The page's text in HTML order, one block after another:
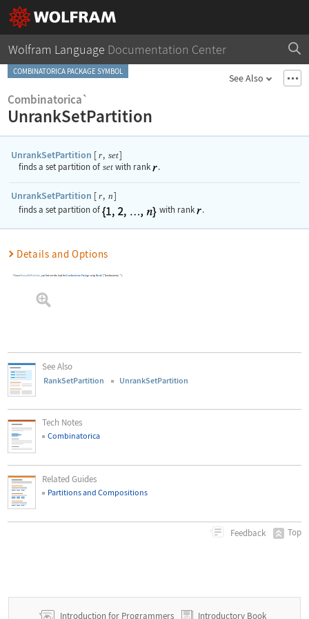
Wolfram Language Documentation Center
COMBINATORICA PACKAGE SYMBOL
See Also
Combinatorica`
UnrankSetPartition
UnrankSetPartition [ r, set]
finds a set partition of setwith rank .
UnrankSetPartition [ r, n]
finds a set partition of with rank .
Details and Options
To useUnrankSetPartition , you first need to load the CombinatoricaPackageusing Needs "Combinatorica`"]
See Also
RankSetPartition UnrankSetPartition
Tech Notes
Combinatorica
Related Guides
Partitions and Compositions
Feedback Top
Introduction for Programmers Introductory Book